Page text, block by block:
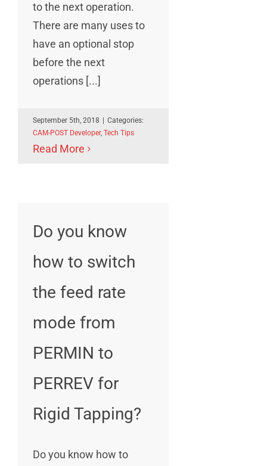
to the next operation.
There are many uses to
have an optional stop
before the next
operations [...]
September 5th, 2018
Categories:
CAM-POST Developer, Tech Tips
Read More
Do you know
how to switch
the feed rate
mode from
PERMIN to
PERREV for
Rigid Tapping?
Do you know how to